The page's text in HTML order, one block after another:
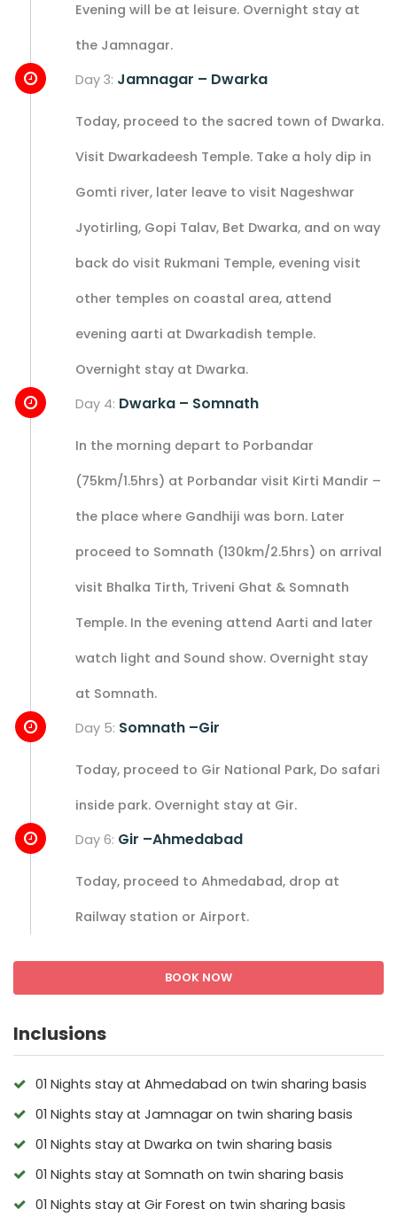
Evening will be at leisure. Overnight stay at
the Jamnagar.
Day 3: Jamnagar – Dwarka
Today, proceed to the sacred town of Dwarka.
Visit Dwarkadeesh Temple. Take a holy dip in
Gomti river, later leave to visit Nageshwar
Jyotirling, Gopi Talav, Bet Dwarka, and on way
back do visit Rukmani Temple, evening visit
other temples on coastal area, attend
evening aarti at Dwarkadish temple.
Overnight stay at Dwarka.
Day 4: Dwarka – Somnath
In the morning depart to Porbandar
(75km/1.5hrs) at Porbandar visit Kirti Mandir –
the place where Gandhiji was born. Later
proceed to Somnath (130km/2.5hrs) on arrival
visit Bhalka Tirth, Triveni Ghat & Somnath
Temple. In the evening attend Aarti and later
watch light and Sound show. Overnight stay
at Somnath.
Day 5: Somnath –Gir
Today, proceed to Gir National Park, Do safari
inside park. Overnight stay at Gir.
Day 6: Gir –Ahmedabad
Today, proceed to Ahmedabad, drop at
Railway station or Airport.
BOOK NOW
Inclusions
01 Nights stay at Ahmedabad on twin sharing basis
01 Nights stay at Jamnagar on twin sharing basis
01 Nights stay at Dwarka on twin sharing basis
01 Nights stay at Somnath on twin sharing basis
01 Nights stay at Gir Forest on twin sharing basis